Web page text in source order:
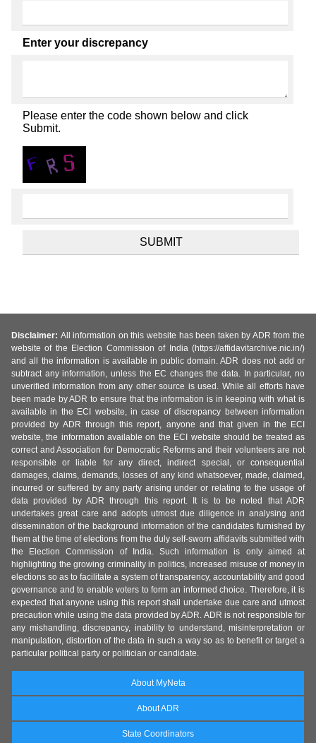
Enter your discrepancy
Please enter the code shown below and click
Submit.
Disclaimer: All information on this website has been taken by ADR from the
website of the Election Commission of India (https://affidavitarchive.nic.in/)
and all the information is available in public domain. ADR does not add or
subtract any information, unless the EC changes the data. In particular, no
unverified information from any other source is used. While all efforts have
been made by ADR to ensure that the information is in keeping with what is
available in the ECI website, in case of discrepancy between information
provided by ADR through this report, anyone and that given in the ECI
website, the information available on the ECI website should be treated as
correct and Association for Democratic Reforms and their volunteers are not
responsible or liable for any direct, indirect special, or consequential
damages, claims, demands, losses of any kind whatsoever, made, claimed,
incurred or suffered by any party arising under or relating to the usage of
data provided by ADR through this report. It is to be noted that ADR
undertakes great care and adopts utmost due diligence in analysing and
dissemination of the background information of the candidates furnished by
them at the time of elections from the duly self-sworn affidavits submitted with
the Election Commission of India. Such information is only aimed at
highlighting the growing criminality in politics, increased misuse of money in
elections so as to facilitate a system of transparency, accountability and good
governance and to enable voters to form an informed choice. Therefore, it is
expected that anyone using this report shall undertake due care and utmost
precaution while using the data provided by ADR. ADR is not responsible for
any mishandling, discrepancy, inability to understand, misinterpretation or
manipulation, distortion of the data in such a way so as to benefit or target a
particular political party or politician or candidate.
About MyNeta
About ADR
State Coordinators